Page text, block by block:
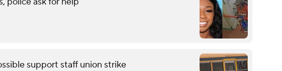
support staff union strike